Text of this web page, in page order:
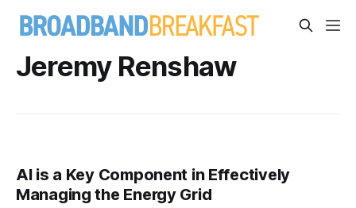
Jeremy Renshaw
AI is a Key Component in Effectively
Managing the Energy Grid